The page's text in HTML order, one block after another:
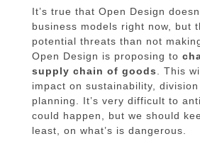
It’s true that Open Design
business models right now, but
potential threats than not
Open Design is proposing to
supply chain of goods
. This
impact on sustainability,
planning. It’s very difficult to
could happen, but we should
least, on what’s is dangerous.